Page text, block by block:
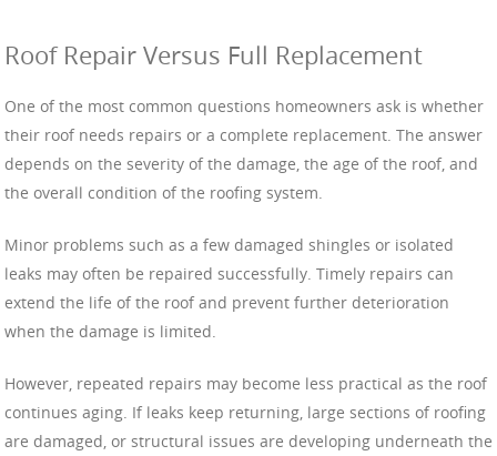
Roof Repair Versus Full Replacement
One of the most common questions homeowners ask is whether
their roof needs repairs or a complete replacement. The answer
depends on the severity of the damage, the age of the roof, and
the overall condition of the roofing system.
Minor problems such as a few damaged shingles or isolated
leaks may often be repaired successfully. Timely repairs can
extend the life of the roof and prevent further deterioration
when the damage is limited.
However, repeated repairs may become less practical as the roof
continues aging. If leaks keep returning, large sections of roofing
are damaged, or structural issues are developing underneath the